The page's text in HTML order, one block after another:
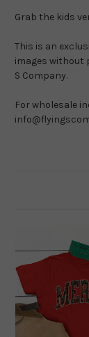
Grab the kids
This is an
images without
S Company.
For wholesale